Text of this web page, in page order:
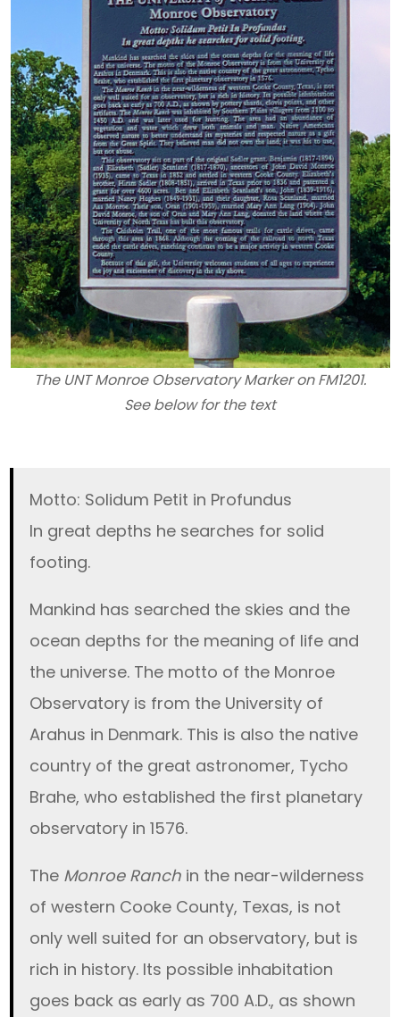
The UNT Monroe Observatory Marker on FM1201.
See below for the text
Motto: Solidum Petit in Profundus
In great depths he searches for solid
footing.
Mankind has searched the skies and the
ocean depths for the meaning of life and
the universe. The motto of the Monroe
Observatory is from the University of
Arahus in Denmark. This is also the native
country of the great astronomer, Tycho
Brahe, who established the first planetary
observatory in 1576.
The Monroe Ranch in the near-wilderness
of western Cooke County, Texas, is not
only well suited for an observatory, but is
rich in history. Its possible inhabitation
goes back as early as 700 A.D., as shown